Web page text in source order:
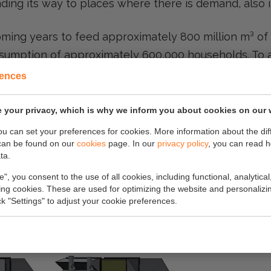
your privacy, which is why we inform you about cookies on our
can set your preferences for cookies. More information about the
be found on our cookies page. In our privacy policy, you can read
you consent to the use of all cookies, including functional,
cookies. These are used for optimizing the website and
"Settings" to adjust your cookie preferences.
its way to places where there is demand, also
years to feed approximately 800 million m³ of
of approximately 600,000 households. To
first of which will be in Drenthe.
network will be installed and put into use this
to this important mission together with
sustainability and energy transition are